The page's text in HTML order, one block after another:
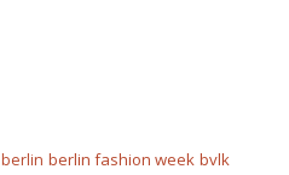
berlin berlin fashion week bvlk